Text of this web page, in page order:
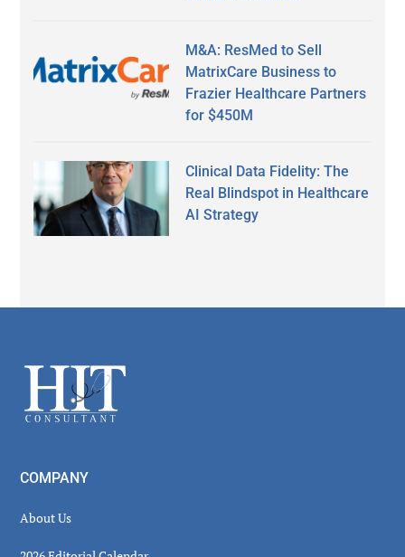
M&A: ResMed to Sell
MatrixCare Business to
Frazier Healthcare Partners
for $450M
Clinical Data Fidelity: The
Real Blindspot in Healthcare
AI Strategy
Footer
COMPANY
About Us